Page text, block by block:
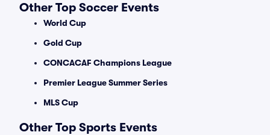
Other Top Soccer Events
World Cup
Gold Cup
CONCACAF Champions League
Premier League Summer Series
MLS Cup
Other Top Sports Events